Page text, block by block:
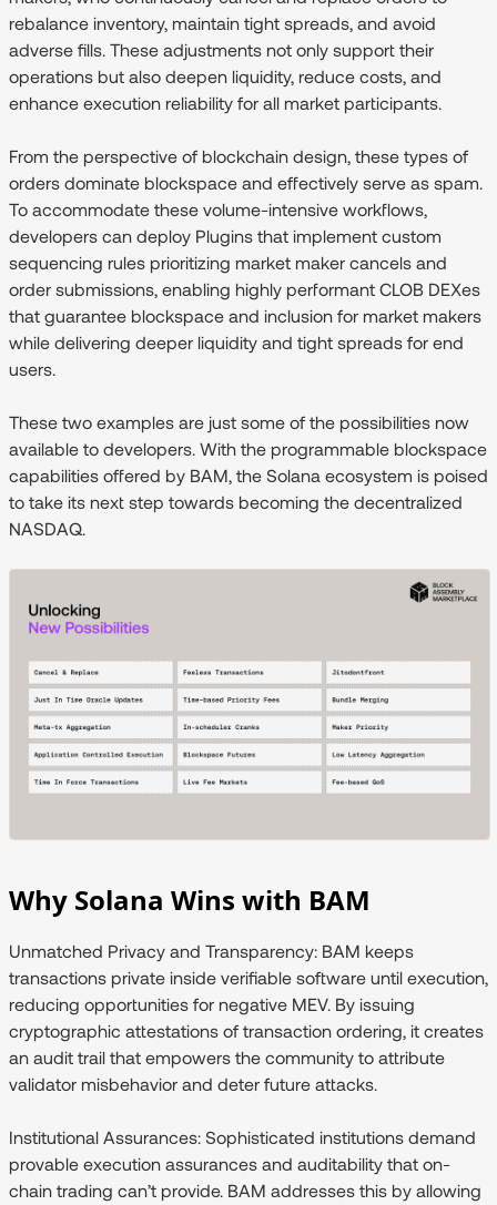
rebalance inventory, maintain tight spreads, and avoid
adverse fills. These adjustments not only support their
operations but also deepen liquidity, reduce costs, and
enhance execution reliability for all market participants.
From the perspective of blockchain design, these types of
orders dominate blockspace and effectively serve as spam.
To accommodate these volume-intensive workflows,
developers can deploy Plugins that implement custom
sequencing rules prioritizing market maker cancels and
order submissions, enabling highly performant CLOB DEXes
that guarantee blockspace and inclusion for market makers
while delivering deeper liquidity and tight spreads for end
users.
These two examples are just some of the possibilities now
available to developers. With the programmable blockspace
capabilities offered by BAM, the Solana ecosystem is poised
to take its next step towards becoming the decentralized
NASDAQ.
Why Solana Wins with BAM
Unmatched Privacy and Transparency: BAM keeps
transactions private inside verifiable software until execution,
reducing opportunities for negative MEV. By issuing
cryptographic attestations of transaction ordering, it creates
an audit trail that empowers the community to attribute
validator misbehavior and deter future attacks.
Institutional Assurances: Sophisticated institutions demand
provable execution assurances and auditability that on-
chain trading can’t provide. BAM addresses this by allowing